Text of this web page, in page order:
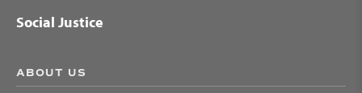
Social Justice
ABOUT US